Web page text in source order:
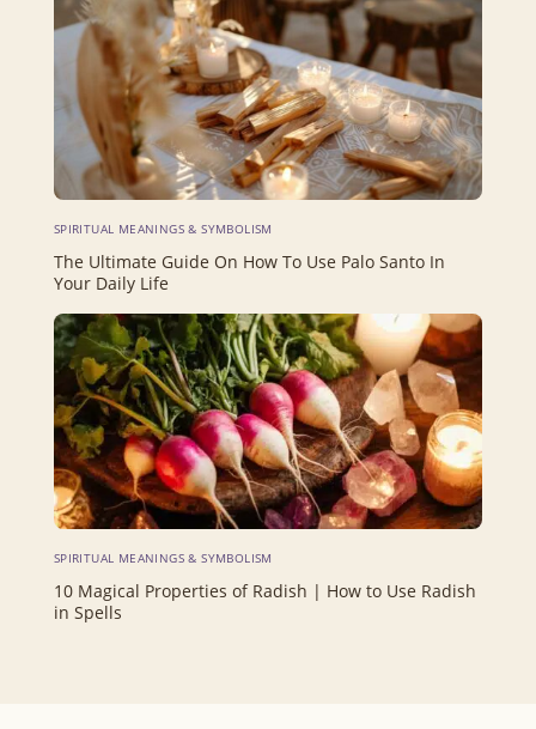
SPIRITUAL MEANINGS & SYMBOLISM
The Ultimate Guide On How To Use Palo Santo In
Your Daily Life
SPIRITUAL MEANINGS & SYMBOLISM
10 Magical Properties of Radish | How to Use Radish
in Spells